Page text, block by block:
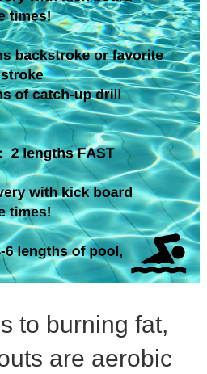
to burning fat,
are aerobic